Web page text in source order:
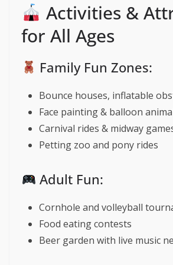
Activities &
for All Ages
Family Fun Zones:
Bounce houses, inflatable
Face painting & balloon
Carnival rides & midway
Petting zoo and pony rides
Adult Fun:
Cornhole and volleyball
Food eating contests
Beer garden with live music